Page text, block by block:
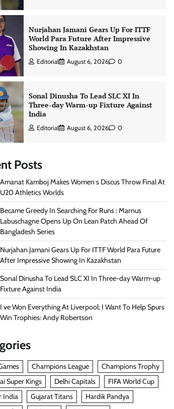
Nurjahan Jamani Gears Up For ITTF
World Para Future After Impressive
Showing In Kazakhstan
Editorial August 6, 2026 0
Sonal Dinusha To Lead SLC XI In
Three-day Warm-up Fixture Against
India
Editorial August 6, 2026 0
Posts
Amanat Kamboj Makes Women s Discus Throw Final At
U20 Athletics Worlds
Became Greedy In Searching For Runs : Marnus
Labuschagne Opens Up On Lean Patch Ahead Of
Bangladesh Series
Nurjahan Jamani Gears Up For ITTF World Para Future
After Impressive Showing In Kazakhstan
Sonal Dinusha To Lead SLC XI In Three-day Warm-up
Fixture Against India
I ve Won Everything At Liverpool; I Want To Help Spurs
Win Trophies: Andy Robertson
Champions League
Champions Trophy
Super Kings
Delhi Capitals
FIFA World Cup
India
Gujarat Titans
Hardik Pandya